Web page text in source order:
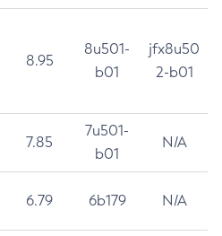
8.95
8u501-
b01
jfx8u50
2-b01
7.85
7u501-
b01
N/A
6.79 6b179 N/A